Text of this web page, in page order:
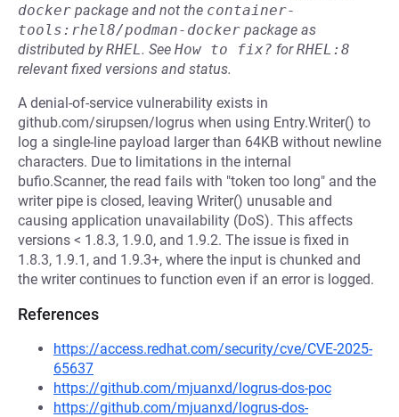
docker package and not the container-
tools:rhel8/podman-docker package as
distributed byRHEL. See How to fix? forRHEL:8
relevant fixed versions and status.
A denial-of-service vulnerability exists in
github.com/sirupsen/logrus when using Entry.Writer() to
log a single-line payload larger than 64KB without newline
characters. Due to limitations in the internal
bufio.Scanner, the read fails with "token too long" and the
writer pipe is closed, leaving Writer() unusable and
causing application unavailability (DoS). This affects
versions < 1.8.3, 1.9.0, and 1.9.2. The issue is fixed in
1.8.3, 1.9.1, and 1.9.3+, where the input is chunked and
the writer continues to function even if an error is logged.
References
https://access.redhat.com/security/cve/CVE-2025-
65637
https://github.com/mjuanxd/logrus-dos-poc
https://github.com/mjuanxd/logrus-dos-